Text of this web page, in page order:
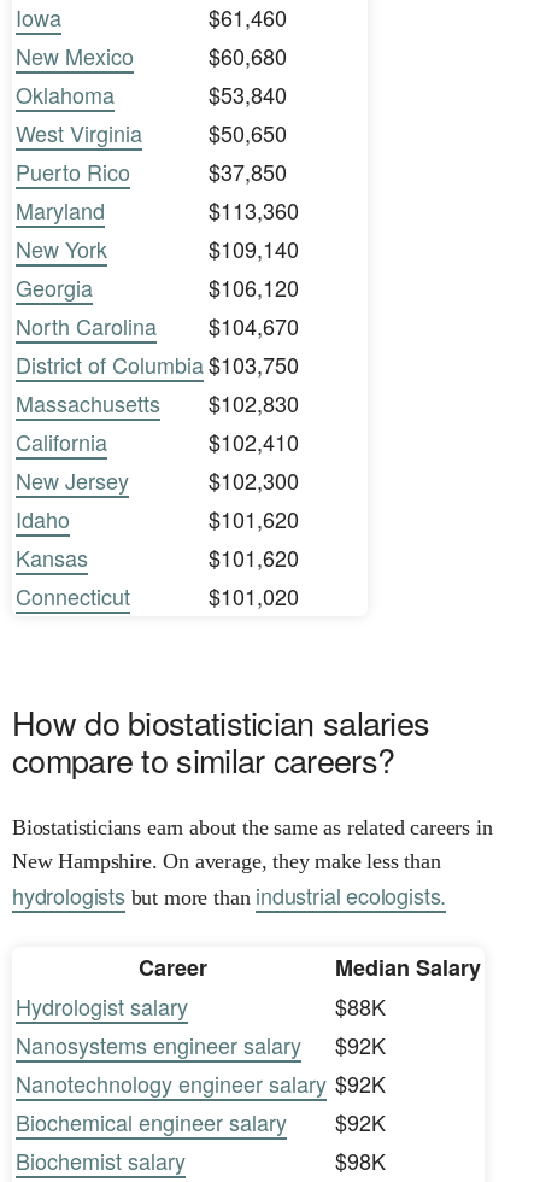
Iowa
$61,460
New Mexico
$60,680
Oklahoma
$53,840
West Virginia
$50,650
Puerto Rico
$37,850
Maryland
$113,360
New York
$109,140
Georgia
$106,120
North Carolina
$104,670
District of Columbia$103,750
Massachusetts
$102,830
California
$102,410
New Jersey
$102,300
Idaho
$101,620
Kansas
$101,620
Connecticut
$101,020
How do biostatistician salaries
compare to similar careers?
Biostatisticians earn about the same as related careers in
New Hampshire. On average, they make less than
hydrologistsbut more than industrial ecologists.
Career
Median Salary
Hydrologist salary
$88K
Nanosystems engineer salary
$92K
Nanotechnology engineer salary $92K
Biochemical engineer salary
$92K
Biochemist salary
$98K